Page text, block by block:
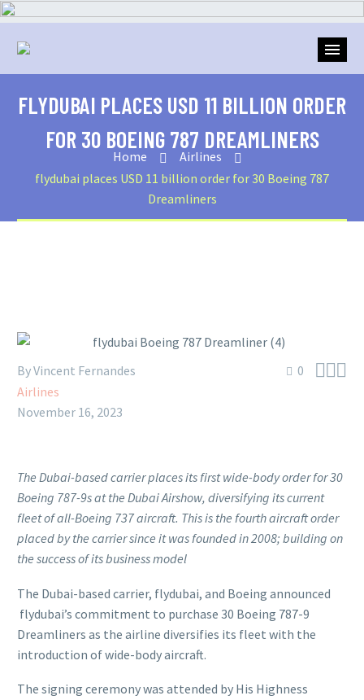
FLYDUBAI PLACES USD 11 BILLION ORDER
FOR 30 BOEING 787 DREAMLINERS
Home
Airlines
flydubai places USD 11 billion order for 30 Boeing 787
Dreamliners
0 
By Vincent Fernandes
Airlines
November 16, 2023
The Dubai-based carrier places its first wide-body order for 30
Boeing 787-9s at the Dubai Airshow, diversifying its current
fleet of all-Boeing 737 aircraft. This is the fourth aircraft order
placed by the carrier since it was founded in 2008; building on
the success of its business model
The Dubai-based carrier, flydubai, and Boeing announced
flydubai’s commitment to purchase 30 Boeing 787-9
Dreamliners as the airline diversifies its fleet with the
introduction of wide-body aircraft.
The signing ceremony was attended by His Highness